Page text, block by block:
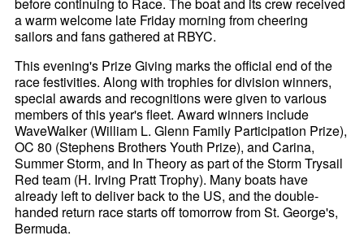
before continuing to Race. The boat and its crew received
a warm welcome late Friday morning from cheering
sailors and fans gathered at RBYC.
This evening's Prize Giving marks the official end of the
race festivities. Along with trophies for division winners,
special awards and recognitions were given to various
members of this year's fleet. Award winners include
WaveWalker (William L. Glenn Family Participation Prize),
OC 80 (Stephens Brothers Youth Prize), and Carina,
Summer Storm, and In Theory as part of the Storm Trysail
Red team (H. Irving Pratt Trophy). Many boats have
already left to deliver back to the US, and the double-
handed return race starts off tomorrow from St. George's,
Bermuda.